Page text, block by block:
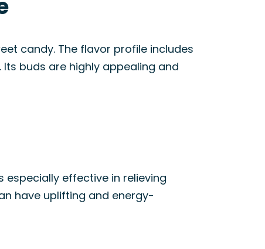
candy. The flavor profile includes
buds are highly appealing and
especially effective in relieving
have uplifting and energy-